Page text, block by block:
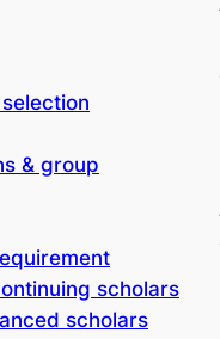
& group
scholars
scholars